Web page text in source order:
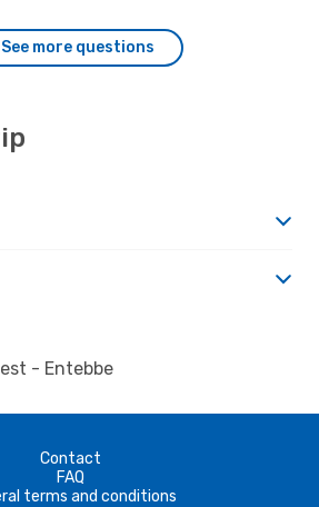
See more questions
- Entebbe
Contact
FAQ
terms and conditions